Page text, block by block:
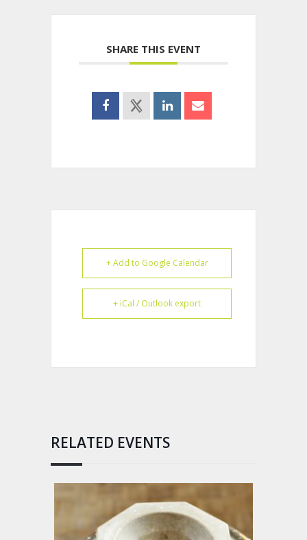
SHARE THIS EVENT
+ Add to Google Calendar
+ iCal / Outlook export
RELATED EVENTS